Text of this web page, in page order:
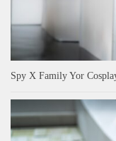
Spy X Family Yor